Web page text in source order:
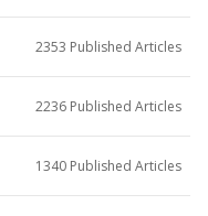
2353 Published Articles
2236 Published Articles
1340 Published Articles